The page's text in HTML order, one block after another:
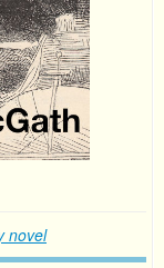
novel